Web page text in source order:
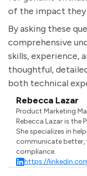
of the impact they
By asking these
comprehensive
skills, experience,
thoughtful,
both technical
Rebecca Lazar
Product Marketing
Rebecca Lazar is the
She specializes in
communicate better,
compliance.
https://